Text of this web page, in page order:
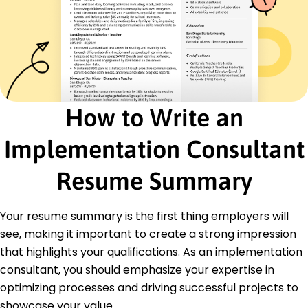
Project Management Professional (PMP) - PMI
Education
Master of Business Administration Business Analytics
University of Washington Seattle, WA
June 2018
Bachelor of Science Information Technology
Washington State University Pullman, WA
June 2016
Languages
Mandarin - Intermediate (B1)
French - Beginner (A1)
How to Write an
Implementation Consultant
Resume Summary
Your resume summary is the first thing employers will
see, making it important to create a strong impression
that highlights your qualifications. As an implementation
consultant, you should emphasize your expertise in
optimizing processes and driving successful projects to